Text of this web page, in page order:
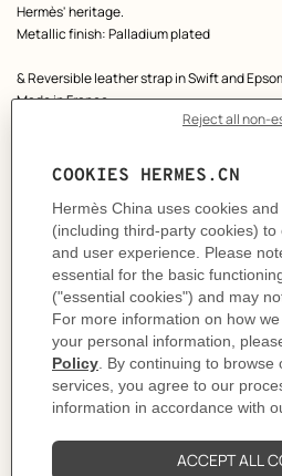
Hermès' heritage.
Metallic finish: Palladium plated
& Reversible leather strap in Swift and
Made in France
Product references:
Like to know more? Contact Customer
MORE INFORMATION
DELIVERY & RETURNS